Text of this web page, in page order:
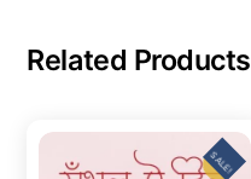
Related Products
SALE!